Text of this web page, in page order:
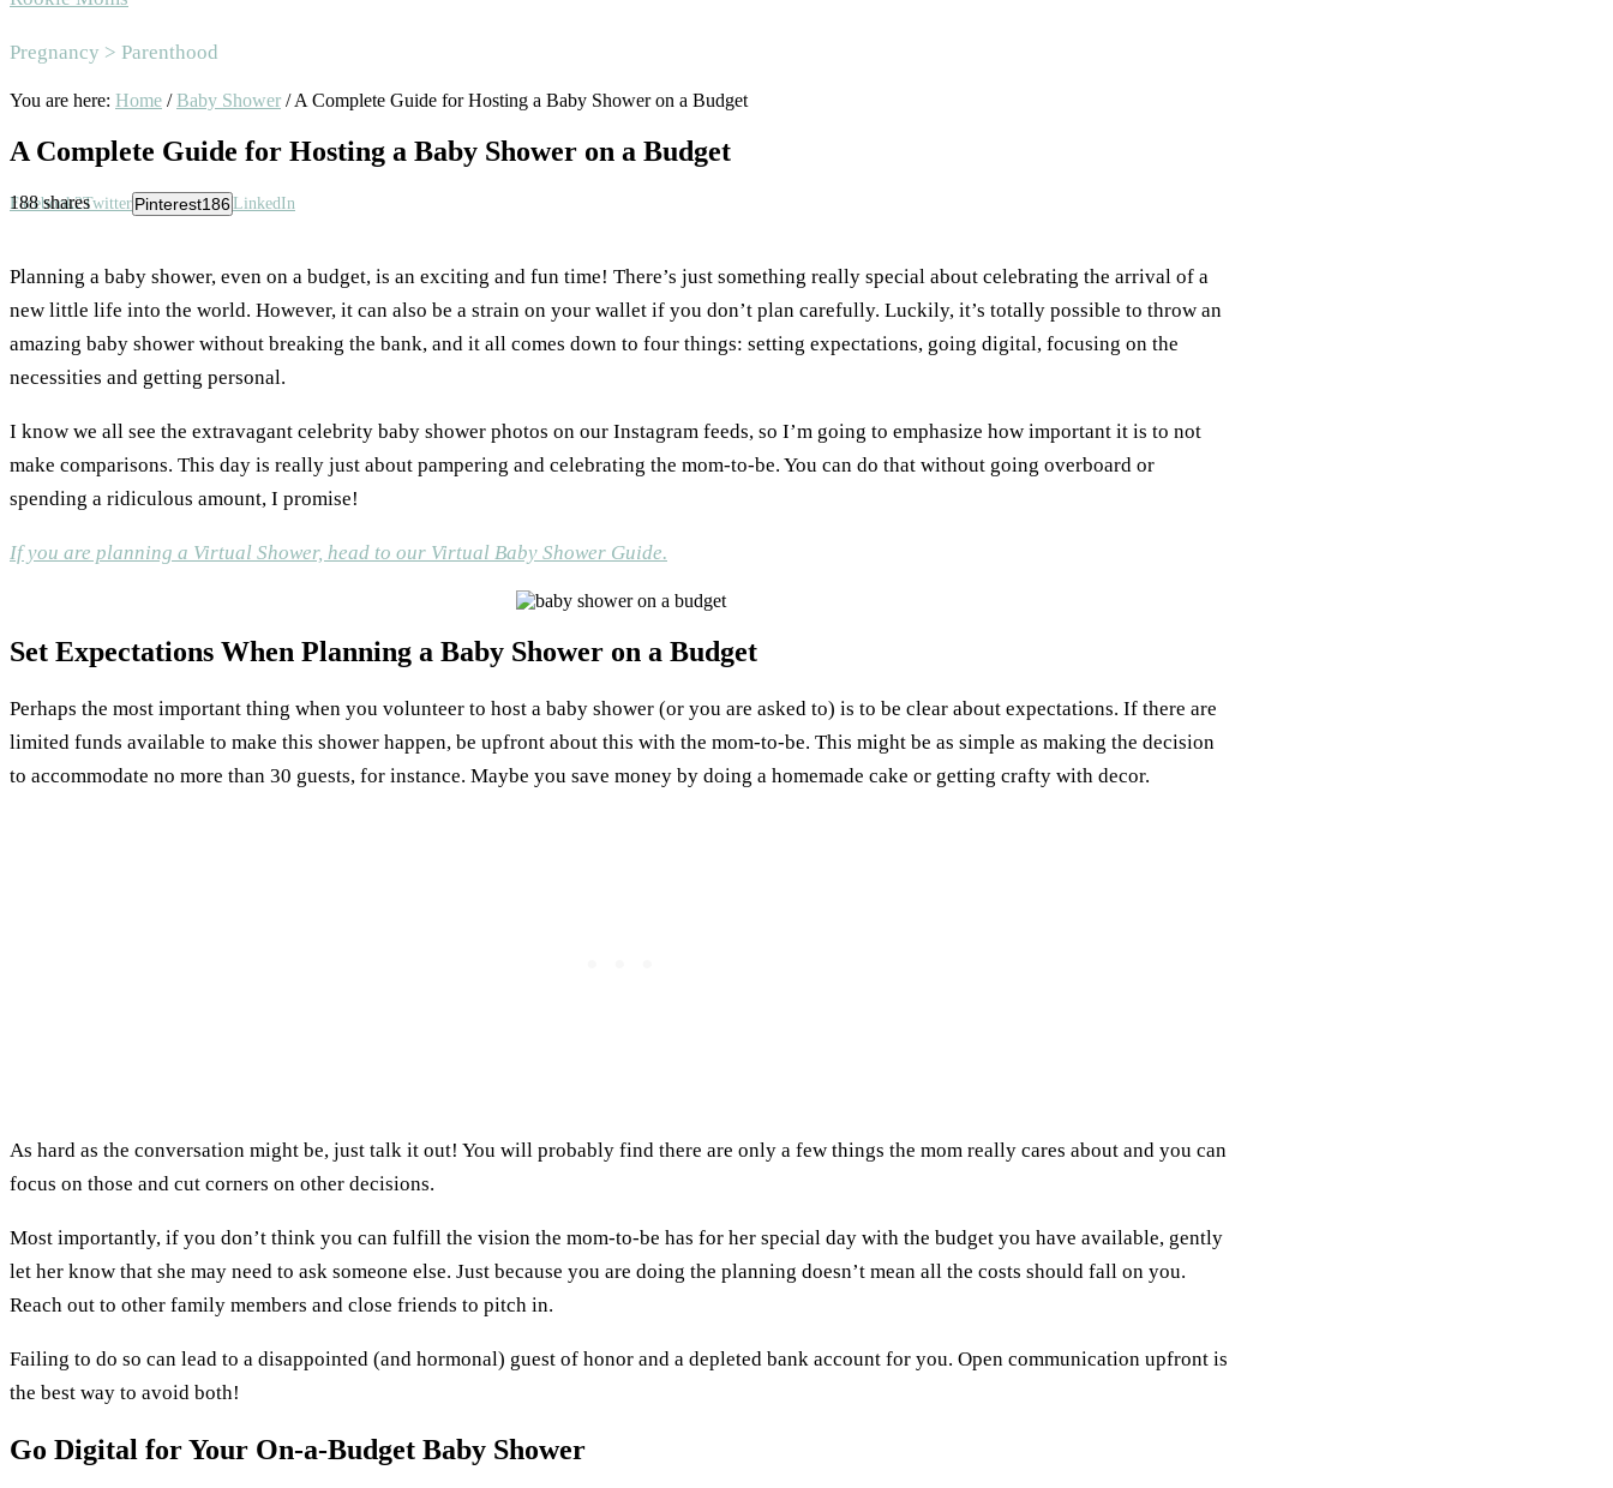
Area
Pregnancy > Parenthood
You are here: Home / Baby Shower /A Complete Guide for Hosting a Baby Shower on a Budget
A Complete Guide for Hosting a Baby Shower on a Budget
188 shares
Facebook2Twitter Pinterest186LinkedIn
Planning a baby shower, even on a budget, is an exciting and fun time! There’s just something really special about celebrating the arrival of a
new little life into the world. However, it can also be a strain on your wallet if you don’t plan carefully. Luckily, it’s totally possible to throw an
amazing baby shower without breaking the bank, and it all comes down to four things: setting expectations, going digital, focusing on the
necessities and getting personal.
I know we all see the extravagant celebrity baby shower photos on our Instagram feeds, so I’m going to emphasize how important it is to not
make comparisons. This day is really just about pampering and celebrating the mom-to-be. You can do that without going overboard or
spending a ridiculous amount, I promise!
If you are planning a Virtual Shower, head to our Virtual Baby Shower Guide.
Set Expectations When Planning a Baby Shower on a Budget
Perhaps the most important thing when you volunteer to host a baby shower (or you are asked to) is to be clear about expectations. If there are
limited funds available to make this shower happen, be upfront about this with the mom-to-be. This might be as simple as making the decision
to accommodate no more than 30 guests, for instance. Maybe you save money by doing a homemade cake or getting crafty with decor.
As hard as the conversation might be, just talk it out! You will probably find there are only a few things the mom really cares about and you can
focus on those and cut corners on other decisions.
Most importantly, if you don’t think you can fulfill the vision the mom-to-be has for her special day with the budget you have available, gently
let her know that she may need to ask someone else. Just because you are doing the planning doesn’t mean all the costs should fall on you.
Reach out to other family members and close friends to pitch in.
Failing to do so can lead to a disappointed (and hormonal) guest of honor and a depleted bank account for you. Open communication upfront is
the best way to avoid both!
Go Digital for Your On-a-Budget Baby Shower